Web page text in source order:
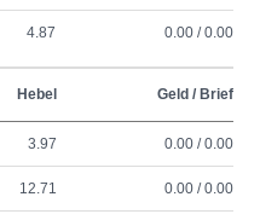
4.87 0.00 / 0.00
Hebel Geld / Brief
3.97 0.00 / 0.00
12.71 0.00 / 0.00